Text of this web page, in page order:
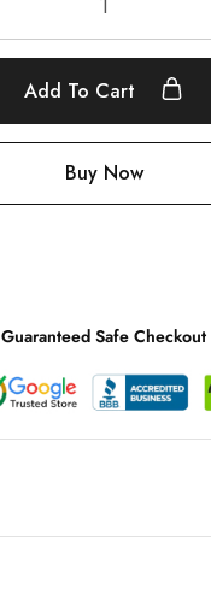
Add To Cart
Buy Now
Guaranteed Safe Checkout